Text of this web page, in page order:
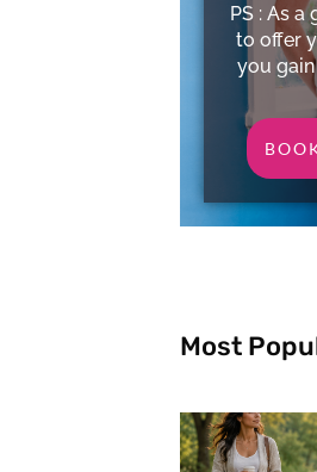
PS : As a
to offer
you
Most